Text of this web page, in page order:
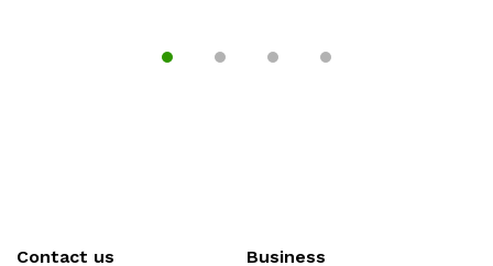
Contact us Business